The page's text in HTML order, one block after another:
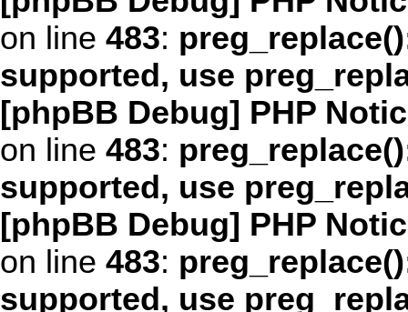
on line 483:
supported, use
[phpBB Debug] PHP
on line 483:
supported, use
[phpBB Debug] PHP
on line 483:
supported, use